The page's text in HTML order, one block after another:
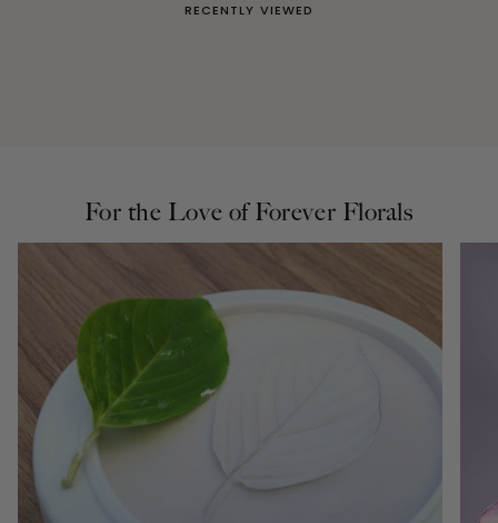
RECENTLY VIEWED
For the Love of Forever Florals